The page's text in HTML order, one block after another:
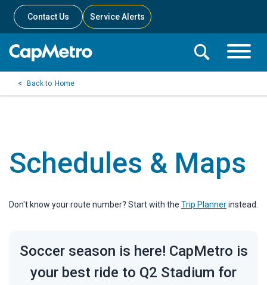
Contact Us Service Alerts
Toggle
Toggle
Search
Home
Schedules & Maps
Don't know your route number? Start with the Trip Plannerinstead.
Soccer season is here! CapMetro is
your best ride to Q2 Stadium for